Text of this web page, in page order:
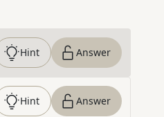
Hint Answer
Hint Answer